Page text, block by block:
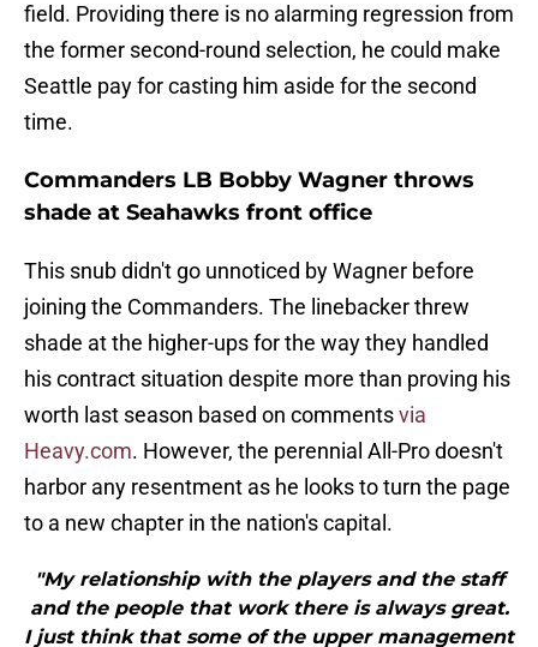
field. Providing there is no alarming regression from
the former second-round selection, he could make
Seattle pay for casting him aside for the second
time.
Commanders LB Bobby Wagner throws
shade at Seahawks front office
This snub didn't go unnoticed by Wagner before
joining the Commanders. The linebacker threw
shade at the higher-ups for the way they handled
his contract situation despite more than proving his
worth last season based on commentsvia
Heavy.com. However, the perennial All-Pro doesn't
harbor any resentment as he looks to turn the page
to a new chapter in the nation's capital.
"My relationship with the players and the staff
and the people that work there is always great.
I just think that some of the upper management